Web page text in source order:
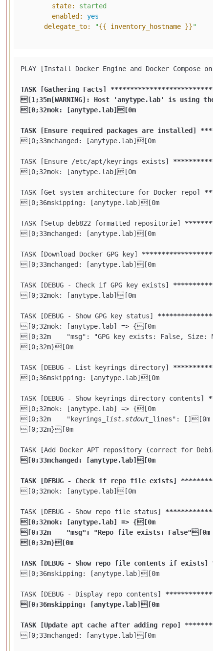
state:
started
enabled:
yes
delegate_to:
"{{ inventory_hostname }}"
PLAY [Install Docker Engine and Docker Compose
TASK [Gathering Facts] **************************
[1;35m[WARNING]: Host 'anytype.lab' is using
[0;32mok: [anytype.lab][0m
TASK [Ensure required packages are installed] **
[0;33mchanged: [anytype.lab][0m
TASK [Ensure /etc/apt/keyrings exists] ********
[0;32mok: [anytype.lab][0m
TASK [Get system architecture for Docker repo]
[0;36mskipping: [anytype.lab][0m
TASK [Setup deb822 formatted repositorie] ********
[0;33mchanged: [anytype.lab][0m
TASK [Download Docker GPG key] ****************
[0;33mchanged: [anytype.lab][0m
TASK [DEBUG - Check if GPG key exists] ********
[0;32mok: [anytype.lab][0m
TASK [DEBUG - Show GPG key status] ************
[0;32mok: [anytype.lab] => {[0m
[0;32m    "msg": "GPG key exists: False, Size: N/
[0;32m}[0m
TASK [DEBUG - List keyrings directory] ********
[0;36mskipping: [anytype.lab][0m
TASK [DEBUG - Show keyrings directory contents]
[0;32mok: [anytype.lab] => {[0m
[0;32m    "keyrings _list.stdout_ lines": [][0m
[0;32m}[0m
TASK [Add Docker APT repository (correct for
[0;33mchanged: [anytype.lab][0m
TASK [DEBUG - Check if repo file exists] ******
[0;32mok: [anytype.lab][0m
TASK [DEBUG - Show repo file status] ************
[0;32mok: [anytype.lab] => {[0m
[0;32m    "msg": "Repo file exists: False"[0m
[0;32m}[0m
TASK [DEBUG - Show repo file contents if exists]
[0;36mskipping: [anytype.lab][0m
TASK [DEBUG - Display repo contents] ************
[0;36mskipping: [anytype.lab][0m
TASK [Update apt cache after adding repo] ******
[0;33mchanged: [anytype.lab][0m